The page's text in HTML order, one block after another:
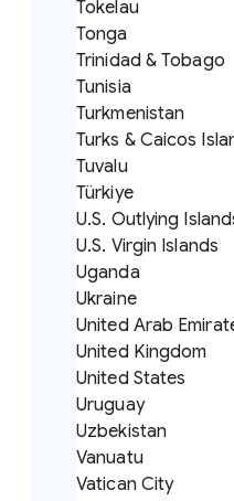
Tokelau
Tonga
Trinidad & Tobago
Tunisia
Turkmenistan
Turks & Caicos
Tuvalu
Türkiye
U.S. Outlying
U.S. Virgin Islands
Uganda
Ukraine
United Arab
United Kingdom
United States
Uruguay
Uzbekistan
Vanuatu
Vatican City